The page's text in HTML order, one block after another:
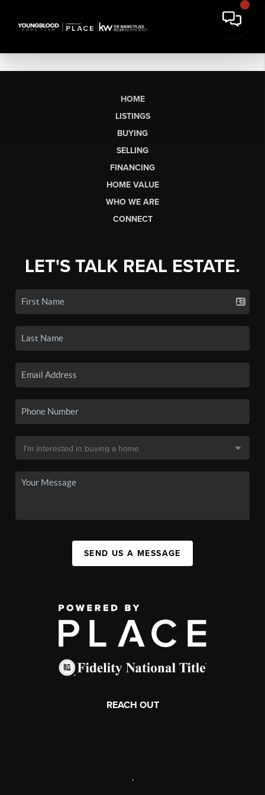
HOME
LISTINGS
BUYING
SELLING
FINANCING
HOME VALUE
WHO WE ARE
CONNECT
LET'S TALK REAL ESTATE.
SEND US A MESSAGE
REACH OUT
,